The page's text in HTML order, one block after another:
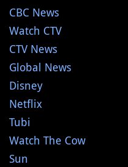
CBC News
Watch CTV
CTV News
Global News
Disney
Netflix
Tubi
Watch The Cow
Sun